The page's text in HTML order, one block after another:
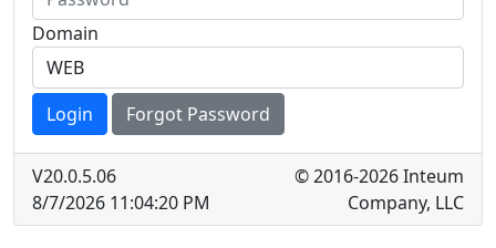
Domain
Login Forgot Password
V20.0.5.06
8/7/2026 11:04:20 PM
© 2016-2026 Inteum
Company, LLC